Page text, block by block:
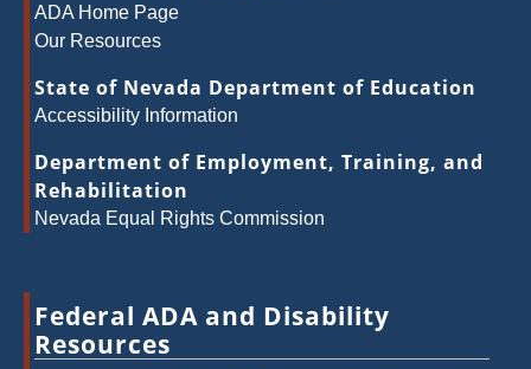
ADA Home Page
Our Resources
State of Nevada Department of Education
Accessibility Information
Department of Employment, Training, and
Rehabilitation
Nevada Equal Rights Commission
Federal ADA and Disability
Resources